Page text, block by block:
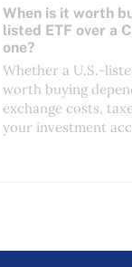
When is it worth
listed ETF over a
one?
Whether a U.S.-
worth buying
exchange costs,
your investment